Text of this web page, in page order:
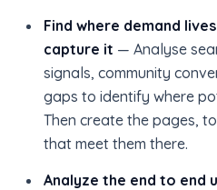
Find where demand
capture it — Analyse
signals, community
gaps to identify where
Then create the pages,
that meet them there.
Analyze the end to end